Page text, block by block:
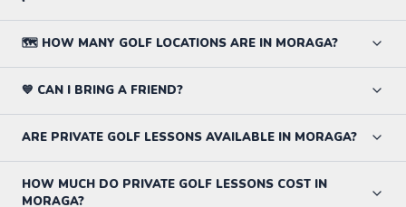
🗺️ HOW MANY GOLF LOCATIONS ARE IN MORAGA?
💙 CAN I BRING A FRIEND?
ARE PRIVATE GOLF LESSONS AVAILABLE IN MORAGA?
HOW MUCH DO PRIVATE GOLF LESSONS COST IN
MORAGA?